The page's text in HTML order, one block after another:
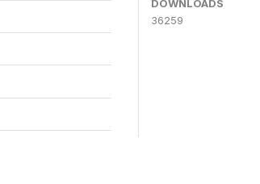
DOWNLOADS
36259